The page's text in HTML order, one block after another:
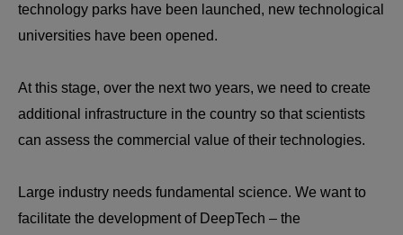
technology parks have been launched, new technological
universities have been opened.
At this stage, over the next two years, we need to create
additional infrastructure in the country so that scientists
can assess the commercial value of their technologies.
Large industry needs fundamental science. We want to
facilitate the development of DeepTech – the